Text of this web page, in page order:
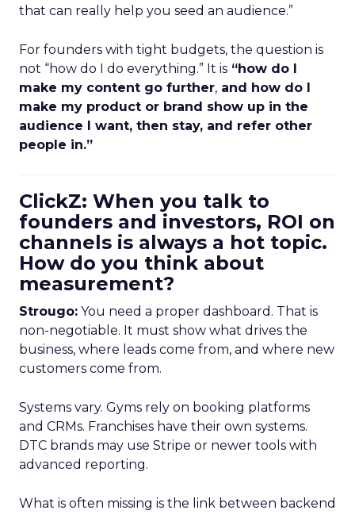
that can really help you seed an audience.”
For founders with tight budgets, the question is
not “how do I do everything.” It is “how do I
make my content go further, and how do I
make my product or brand show up in the
audience I want, then stay, and refer other
people in.”
ClickZ: When you talk to
founders and investors, ROI on
channels is always a hot topic.
How do you think about
measurement?
Strougo: You need a proper dashboard. That is
non-negotiable. It must show what drives the
business, where leads come from, and where new
customers come from.
Systems vary. Gyms rely on booking platforms
and CRMs. Franchises have their own systems.
DTC brands may use Stripe or newer tools with
advanced reporting.
What is often missing is the link between backend